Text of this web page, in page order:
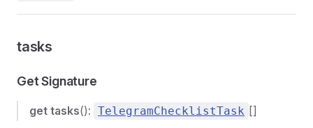
tasks
Get Signature
get tasks(): TelegramChecklistTask []